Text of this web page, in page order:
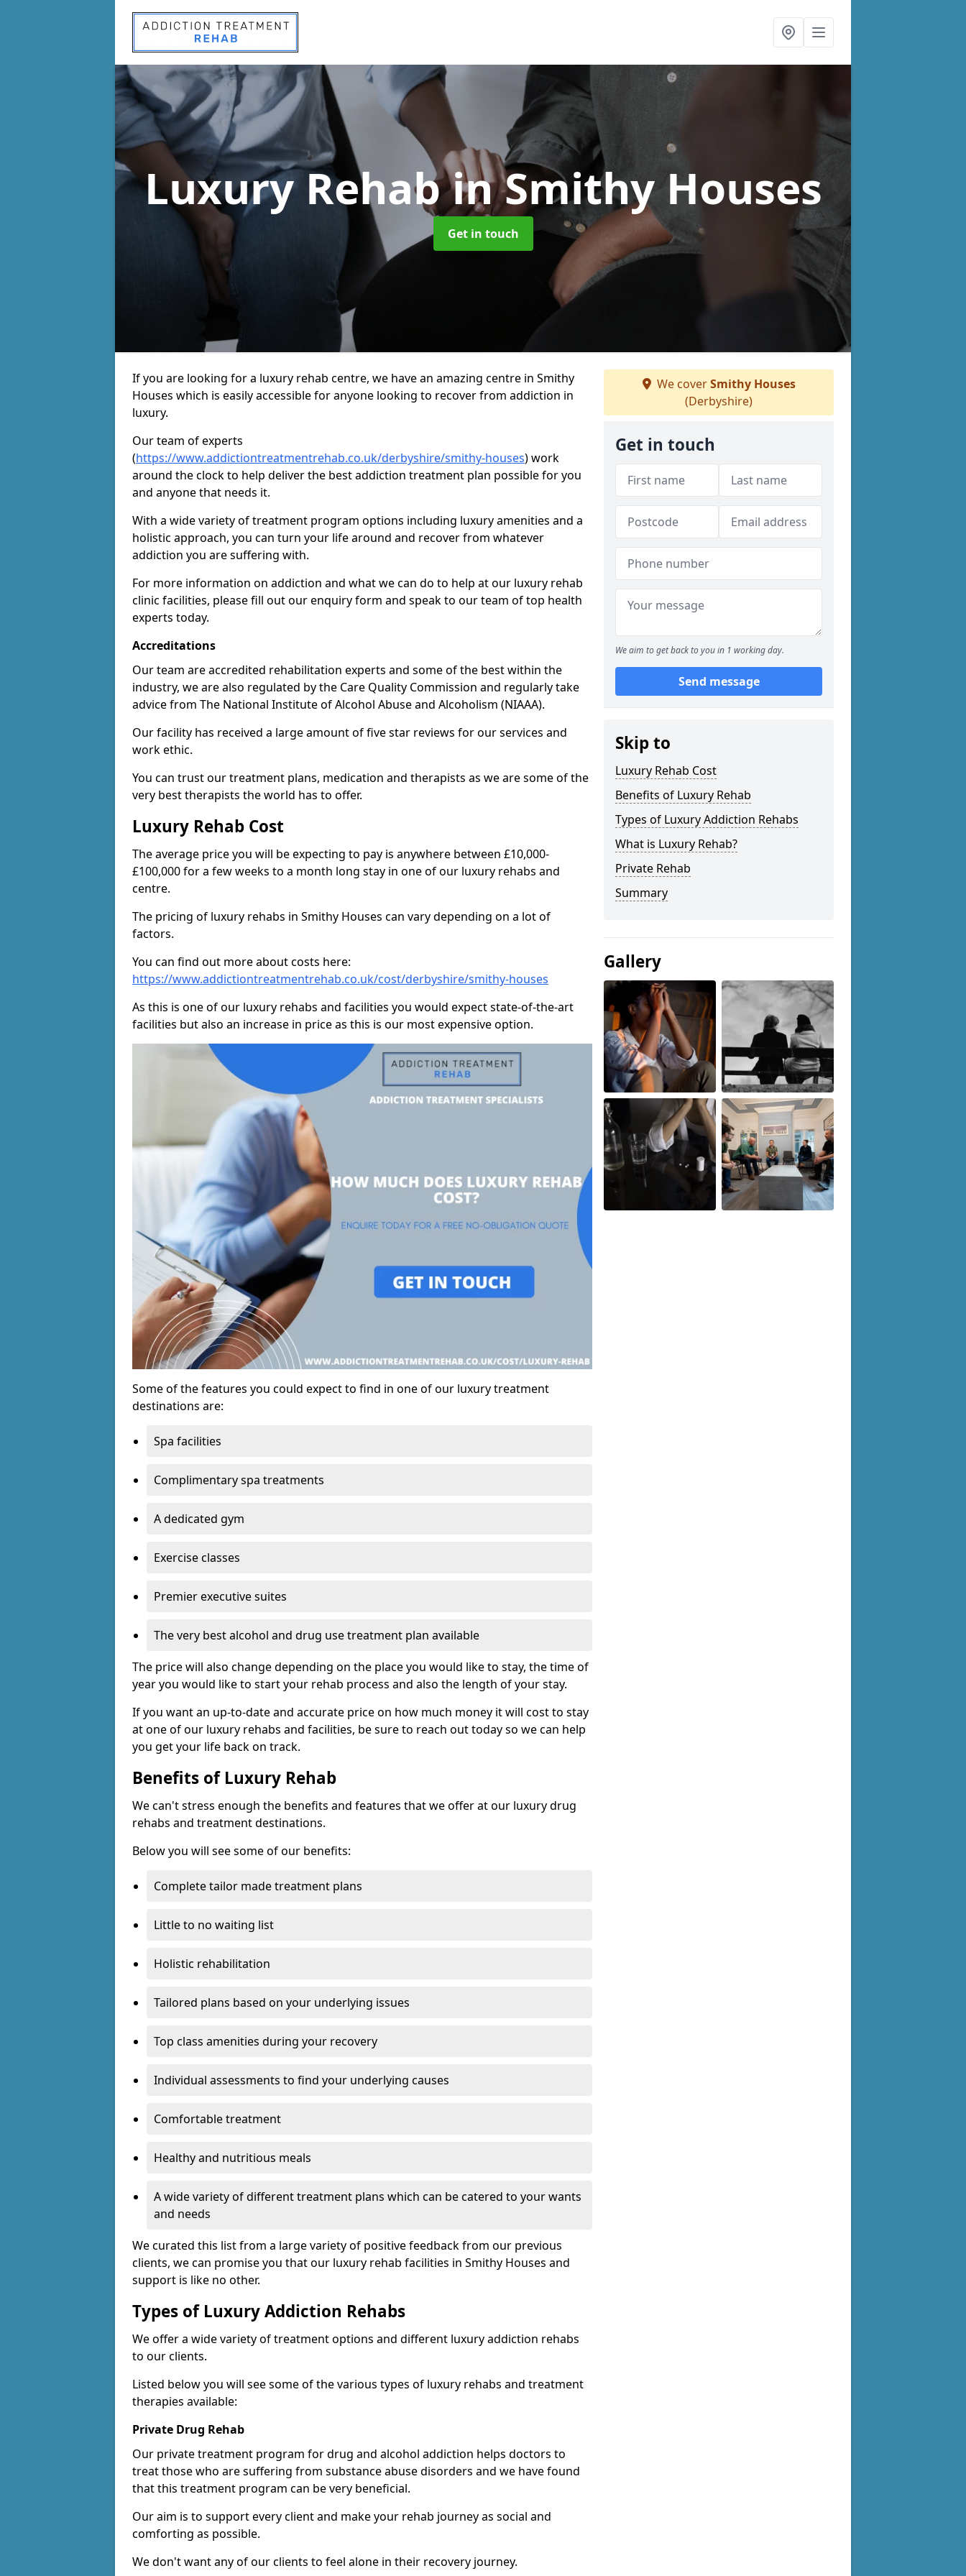
Luxury Rehabin Smithy Houses
Get in touch
If you are looking for a luxury rehab centre, we have an amazing centre in Smithy
Houses which is easily accessible for anyone looking to recover from addiction in
luxury.
Our team of experts
(https://www.addictiontreatmentrehab.co.uk/derbyshire/smithy-houses) work
around the clock to help deliver the best addiction treatment plan possible for you
and anyone that needs it.
With a wide variety of treatment program options including luxury amenities and a
holistic approach, you can turn your life around and recover from whatever
addiction you are suffering with.
For more information on addiction and what we can do to help at our luxury rehab
clinic facilities, please fill out our enquiry form and speak to our team of top health
experts today.
Accreditations
Our team are accredited rehabilitation experts and some of the best within the
industry, we are also regulated by the Care Quality Commission and regularly take
advice from The National Institute of Alcohol Abuse and Alcoholism (NIAAA).
Our facility has received a large amount of five star reviews for our services and
work ethic.
You can trust our treatment plans, medication and therapists as we are some of the
very best therapists the world has to offer.
Luxury Rehab Cost
The average price you will be expecting to pay is anywhere between £10,000-
£100,000 for a few weeks to a month long stay in one of our luxury rehabs and
centre.
The pricing of luxury rehabs in Smithy Houses can vary depending on a lot of
factors.
You can find out more about costs here:
https://www.addictiontreatmentrehab.co.uk/cost/derbyshire/smithy-houses
As this is one of our luxury rehabs and facilities you would expect state-of-the-art
facilities but also an increase in price as this is our most expensive option.
Some of the features you could expect to find in one of our luxury treatment
destinations are:
Spa facilities
Complimentary spa treatments
A dedicated gym
Exercise classes
Premier executive suites
The very best alcohol and drug use treatment plan available
The price will also change depending on the place you would like to stay, the time of
year you would like to start your rehab process and also the length of your stay.
If you want an up-to-date and accurate price on how much money it will cost to stay
at one of our luxury rehabs and facilities, be sure to reach out today so we can help
you get your life back on track.
Benefits of Luxury Rehab
We can't stress enough the benefits and features that we offer at our luxury drug
rehabs and treatment destinations.
Below you will see some of our benefits:
Complete tailor made treatment plans
Little to no waiting list
Holistic rehabilitation
Tailored plans based on your underlying issues
Top class amenities during your recovery
Individual assessments to find your underlying causes
Comfortable treatment
Healthy and nutritious meals
A wide variety of different treatment plans which can be catered to your wants
and needs
We curated this list from a large variety of positive feedback from our previous
clients, we can promise you that our luxury rehab facilities in Smithy Houses and
support is like no other.
Types of Luxury Addiction Rehabs
We offer a wide variety of treatment options and different luxury addiction rehabs
to our clients.
Listed below you will see some of the various types of luxury rehabs and treatment
therapies available:
Private Drug Rehab
Our private treatment program for drug and alcohol addiction helps doctors to
treat those who are suffering from substance abuse disorders and we have found
that this treatment program can be very beneficial.
Our aim is to support every client and make your rehab journey as social and
comforting as possible.
We don't want any of our clients to feel alone in their recovery journey.
We coverSmithy Houses
(Derbyshire)
Get in touch
We aim to get back to you in 1 working day.
Send message
Skip to
Luxury Rehab Cost
Benefits of Luxury Rehab
Types of Luxury Addiction Rehabs
What is Luxury Rehab?
Private Rehab
Summary
Gallery